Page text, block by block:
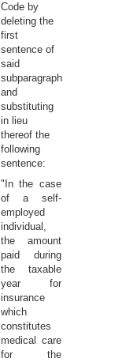
Code by
deleting the
first
sentence of
said
subparagraph
and
substituting
in lieu
thereof the
following
sentence:
"In the case
of a self-
employed
individual,
the amount
paid during
the taxable
year for
insurance
which
constitutes
medical care
for the